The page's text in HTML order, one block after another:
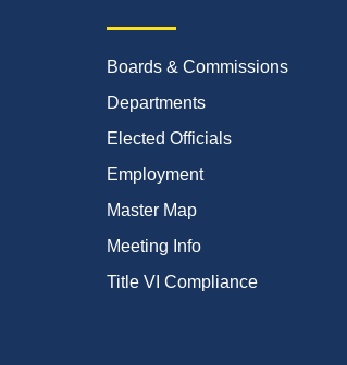
Boards & Commissions
Departments
Elected Officials
Employment
Master Map
Meeting Info
Title VI Compliance